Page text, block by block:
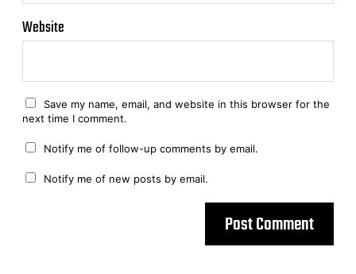
Website
Save my name, email, and website in this browser for the
next time I comment.
Notify me of follow-up comments by email.
Notify me of new posts by email.